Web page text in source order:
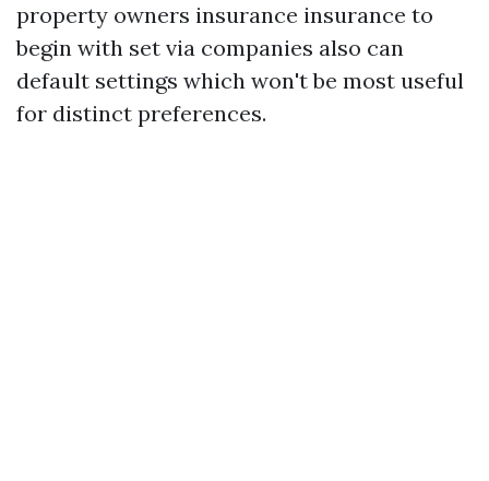
property owners insurance insurance to
begin with set via companies also can
default settings which won't be most useful
for distinct preferences.